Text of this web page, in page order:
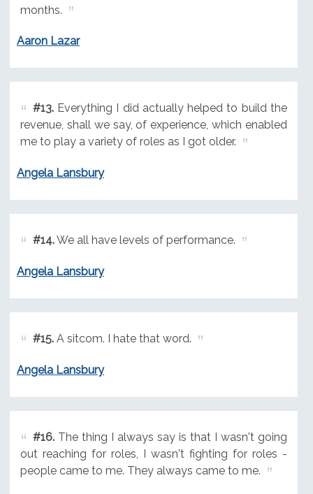
months.
Aaron Lazar
#13.Everything I did actually helped to build the
revenue, shall we say, of experience, which enabled
me to play a variety of roles as I got older.
Angela Lansbury
#14.We all have levels of performance.
Angela Lansbury
#15.A sitcom. I hate that word.
Angela Lansbury
#16.The thing I always say is that I wasn't going
out reaching for roles, I wasn't fighting for roles -
people came to me. They always came to me.